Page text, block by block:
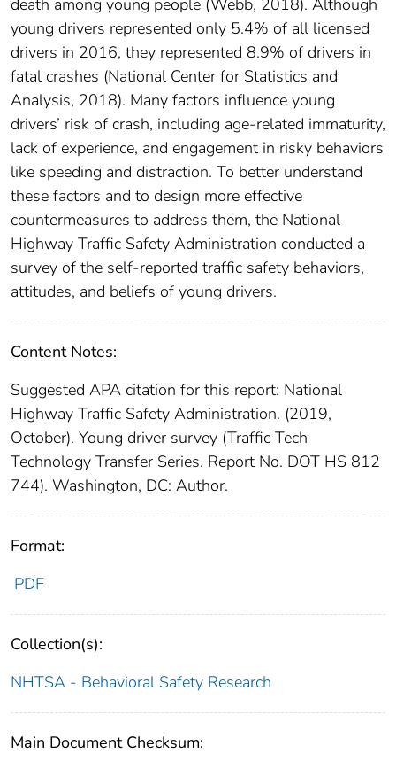
death among young people (Webb, 2018). Although
young drivers represented only 5.4% of all licensed
drivers in 2016, they represented 8.9% of drivers in
fatal crashes (National Center for Statistics and
Analysis, 2018). Many factors influence young
drivers’ risk of crash, including age-related immaturity,
lack of experience, and engagement in risky behaviors
like speeding and distraction. To better understand
these factors and to design more effective
countermeasures to address them, the National
Highway Traffic Safety Administration conducted a
survey of the self-reported traffic safety behaviors,
attitudes, and beliefs of young drivers.
Content Notes:
Suggested APA citation for this report: National
Highway Traffic Safety Administration. (2019,
October). Young driver survey (Traffic Tech
Technology Transfer Series. Report No. DOT HS 812
744). Washington, DC: Author.
Format:
PDF
Collection(s):
NHTSA - Behavioral Safety Research
Main Document Checksum: